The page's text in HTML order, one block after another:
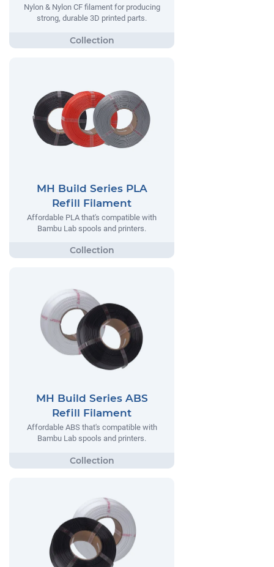
Nylon & Nylon CF filament for producing
strong, durable 3D printed parts.
MH Build Series PLA
Refill Filament
Affordable PLA that's compatible with
Bambu Lab spools and printers.
MH Build Series ABS
Refill Filament
Affordable ABS that's compatible with
Bambu Lab spools and printers.